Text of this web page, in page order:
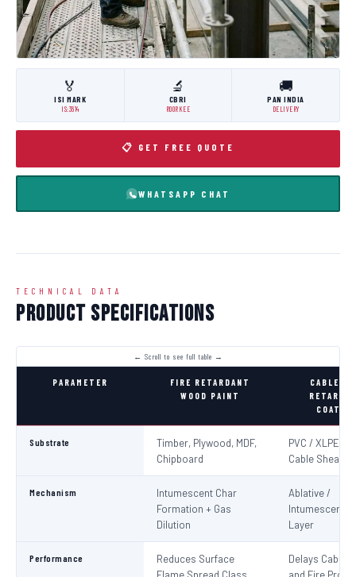
🏅
ISI MARK
IS:3614
🔬
CBRI
ROORKEE
🚚
PAN INDIA
DELIVERY
📋 GET FREE QUOTE
WHATSAPP CHAT
TECHNICAL DATA
Product Specifications
PARAMETER
FIRE RETARDANT
WOOD PAINT
CABLE
Substrate
Timber, Plywood, MDF,
Chipboard
PVC / XLPE
Cable Sheaths
Mechanism
Intumescent Char
Formation + Gas
Dilution
Ablative /
Intumescent
Layer
Performance
Reduces Surface
Delays Cable